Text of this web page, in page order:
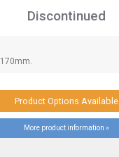
Discontinued
Product Options Available
More product information »